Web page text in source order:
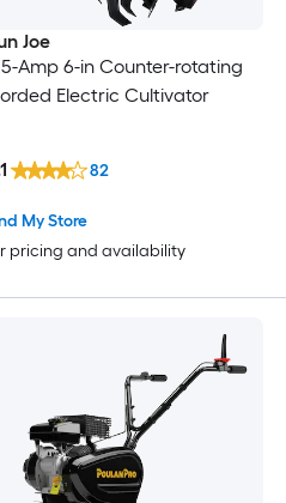
Joe
Amp 6-in Counter-rotating
Electric Cultivator
My Store
pricing and availability
82